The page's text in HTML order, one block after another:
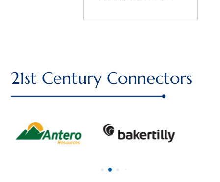
21st Century Connectors